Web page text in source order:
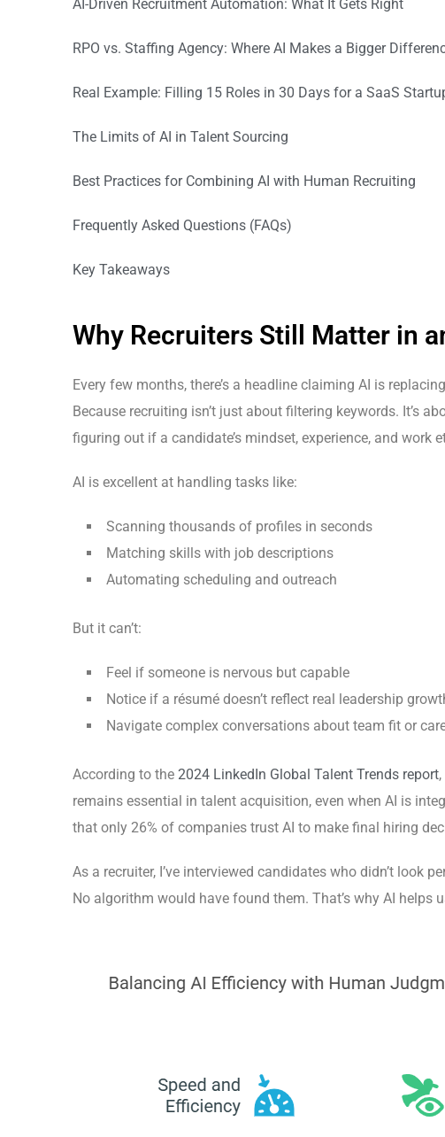
AI-Driven Recruitment Automation: What It Gets Right
RPO vs. Staffing Agency: Where AI Makes a Bigger
Real Example: Filling 15 Roles in 30 Days for a SaaS
The Limits of AI in Talent Sourcing
Best Practices for Combining AI with Human Recruiting
Frequently Asked Questions (FAQs)
Key Takeaways
Why Recruiters Still Matter in
Every few months, there’s a headline claiming AI is
Because recruiting isn’t just about filtering keywords. It’s
figuring out if a candidate’s mindset, experience, and work
AI is excellent at handling tasks like:
Scanning thousands of profiles in seconds
Matching skills with job descriptions
Automating scheduling and outreach
But it can’t:
Feel if someone is nervous but capable
Notice if a résumé doesn’t reflect real leadership
Navigate complex conversations about team fit or
According to the 2024 LinkedIn Global Talent Trends report
remains essential in talent acquisition, even when AI is
that only 26% of companies trust AI to make final hiring
As a recruiter, I’ve interviewed candidates who didn’t look
No algorithm would have found them. That’s why AI helps